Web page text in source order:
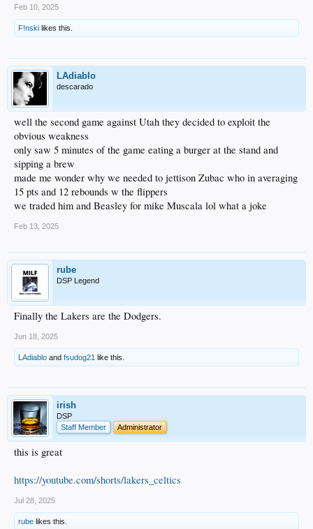
Feb 10, 2025
F!nski likes this.
LAdiablo
descarado
well the second game against Utah they decided to exploit the
obvious weakness
only saw 5 minutes of the game eating a burger at the stand and
sipping a brew
made me wonder why we needed to jettison Zubac who in averaging
15 pts and 12 rebounds w the flippers
we traded him and Beasley for mike Muscala lol what a joke
Feb 13, 2025
rube
DSP Legend
Finally the Lakers are the Dodgers.
Jun 18, 2025
LAdiablo and fsudog21 like this.
irish
DSP
Staff Member
Administrator
this is great
https://youtube.com/shorts/lakers_celtics
Jul 28, 2025
rube likes this.